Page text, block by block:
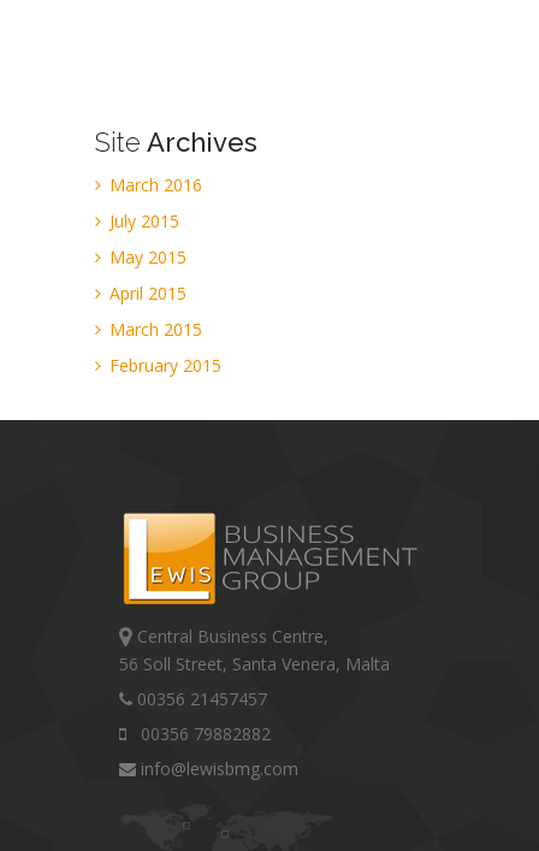
Site Archives
March 2016
July 2015
May 2015
April 2015
March 2015
February 2015
Central Business Centre,
56 Soll Street, Santa Venera, Malta
00356 21457457
00356 79882882
info@lewisbmg.com